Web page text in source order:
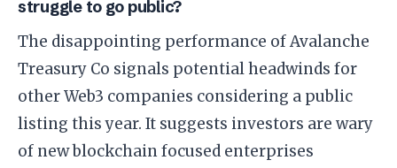
struggle to go public?
The disappointing performance of Avalanche
Treasury Co signals potential headwinds for
other Web3 companies considering a public
listing this year. It suggests investors are wary
of new blockchain focused enterprises